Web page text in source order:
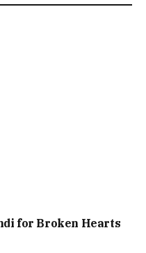
for Broken Hearts